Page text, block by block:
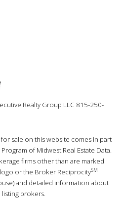
Realty Group LLC 815-250-
sale on this website comes in part
Program of Midwest Real Estate Data.
firms other than are marked
logo or the Broker ReciprocitySM
and detailed information about
brokers.